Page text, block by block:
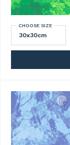
CHOOSE SIZE